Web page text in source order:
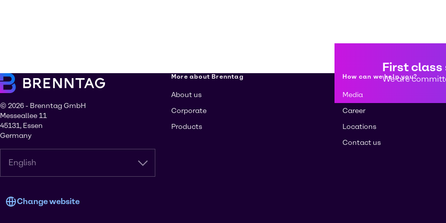
First class
We are
© 2026 - Brenntag GmbH
Messeallee 11
45131, Essen
Germany
English
Change website
More about Brenntag
About us
Corporate
Products
How can we help you?
Media
Career
Locations
Contact us